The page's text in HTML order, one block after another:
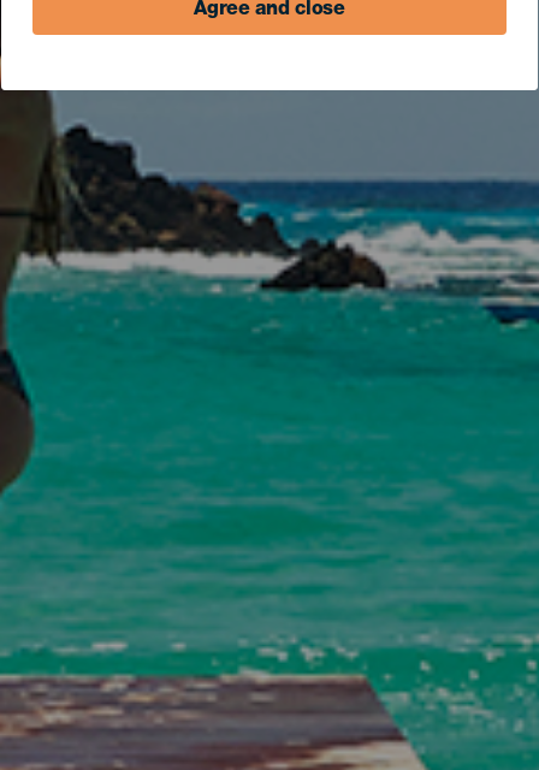
Agree and close